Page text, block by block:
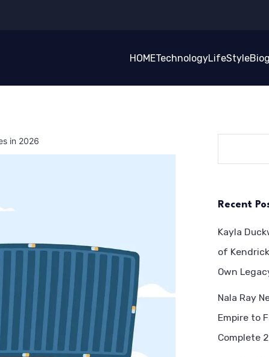
HOMETechnologyLifeStyle
in 2026
Recent
Kayla
of
Own
Nala Ray
Empire to
Complete